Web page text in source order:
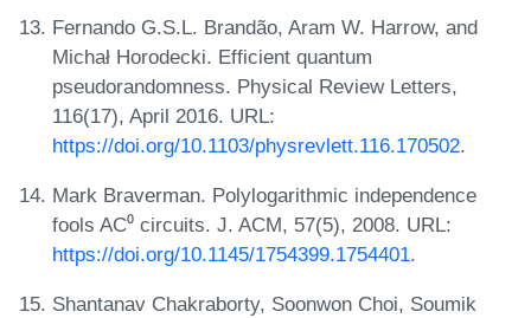
Fernando G.S.L. Brandão, Aram W. Harrow, and
Michał Horodecki. Efficient quantum
pseudorandomness. Physical Review Letters,
116(17), April 2016. URL:
https://doi.org/10.1103/physrevlett.116.170502.
Mark Braverman. Polylogarithmic independence
fools AC⁰ circuits. J. ACM, 57(5), 2008. URL:
https://doi.org/10.1145/1754399.1754401.
Shantanav Chakraborty, Soonwon Choi, Soumik